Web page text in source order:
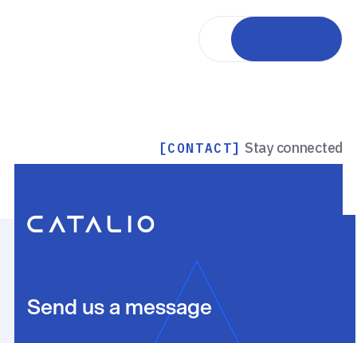
Back to team
[CONTACT] Stay connected
Send us a message